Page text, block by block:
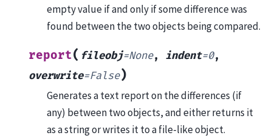
empty value if and only if some difference was
found between the two objects being compared.
report( fileobj=None, indent=0,
overwrite=False)
Generates a text report on the differences (if
any) between two objects, and either returns it
as a string or writes it to a file-like object.